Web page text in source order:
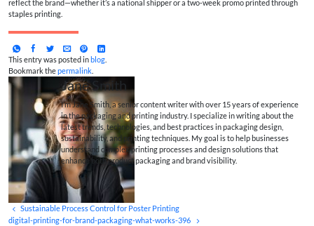
reflect the brand—whether it’s a national shipper or a two‑week promo printed through
staples printing.
This entry was posted inblog
Bookmark thepermalink
Jane Smith
I’m Jane Smith, a senior content writer with over 15 years of experience
in the packaging and printing industry. I specialize in writing about the
latest trends, technologies, and best practices in packaging design,
sustainability, and printing techniques. My goal is to help businesses
understand complex printing processes and design solutions that
enhance both product packaging and brand visibility.
Sustainable Process Control for Poster Printing
digital-printing-for-brand-packaging-what-works-396